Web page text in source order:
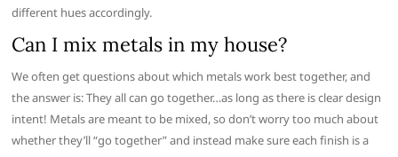
different hues accordingly.
Can I mix metals in my house?
We often get questions about which metals work best together, and
the answer is: They all can go together…as long as there is clear design
intent! Metals are meant to be mixed, so don’t worry too much about
whether they’ll “go together” and instead make sure each finish is a